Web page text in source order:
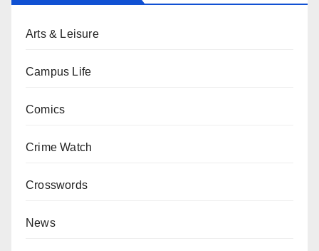
Arts & Leisure
Campus Life
Comics
Crime Watch
Crosswords
News